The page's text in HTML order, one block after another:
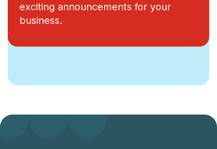
exciting announcements for your
business.